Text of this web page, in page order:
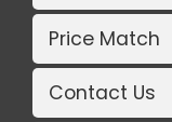
Price Match
Contact Us